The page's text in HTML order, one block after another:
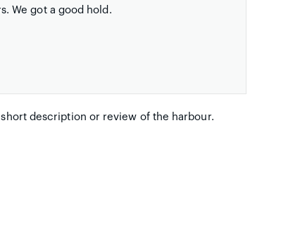
We got a good hold.
description or review of the harbour.